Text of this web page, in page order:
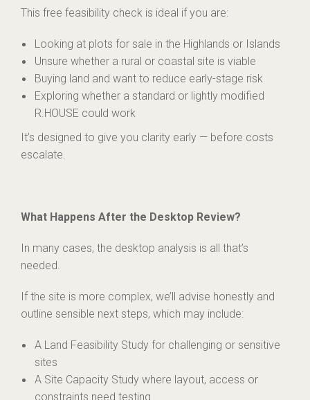
This free feasibility check is ideal if you are:
Looking at plots for sale in the Highlands or Islands
Unsure whether a rural or coastal site is viable
Buying land and want to reduce early-stage risk
Exploring whether a standard or lightly modified
R.HOUSE could work
It’s designed to give you clarity early — before costs
escalate.
What Happens After the Desktop Review?
In many cases, the desktop analysis is all that’s
needed.
If the site is more complex, we’ll advise honestly and
outline sensible next steps, which may include:
A Land Feasibility Study for challenging or sensitive
sites
A Site Capacity Study where layout, access or
constraints need testing